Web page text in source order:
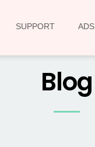
SUPPORT ADS
Blog